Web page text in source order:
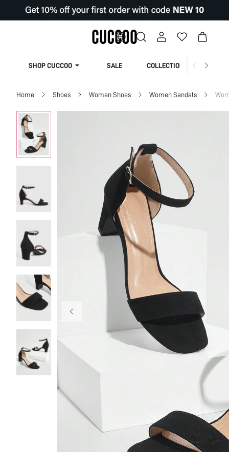
SHOP CUCCOO SALE COLLECTION
Home Shoes Women Shoes Women Sandals